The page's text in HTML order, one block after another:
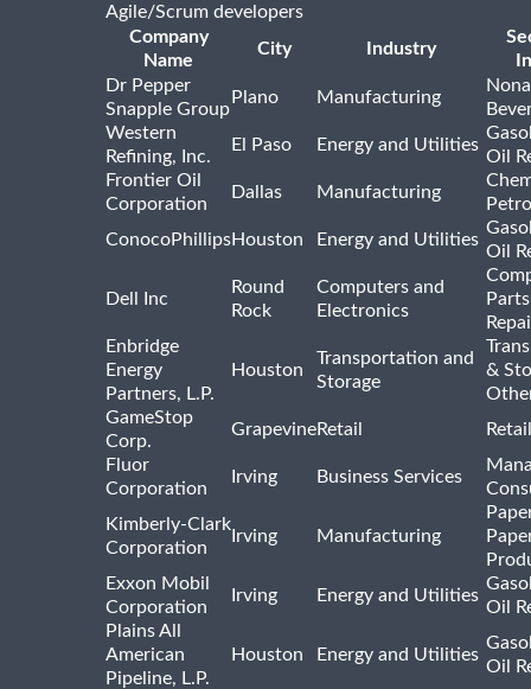
Agile/Scrum developers
Company
Name
City Industry
Dr Pepper
Snapple Group
Plano Manufacturing
Western
Refining, Inc.
El Paso Energy and Utilities
Oil
Frontier Oil
Corporation
Dallas Manufacturing
ConocoPhillipsHouston Energy and Utilities
Oil
Dell Inc
Round
Rock
Computers and
Electronics
Enbridge
Energy
Partners, L.P.
Houston
Transportation and
Storage
&
GameStop
Corp.
GrapevineRetail
Fluor
Corporation
Irving Business Services
Kimberly-Clark
Corporation
Irving Manufacturing
Exxon Mobil
Corporation
Irving Energy and Utilities
Oil
Plains All
American
Pipeline, L.P.
Houston Energy and Utilities
Oil